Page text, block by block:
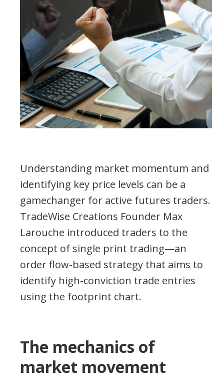
Understanding market momentum and
identifying key price levels can be a
gamechanger for active futures traders.
TradeWise Creations Founder Max
Larouche introduced traders to the
concept of single print trading—an
order flow-based strategy that aims to
identify high-conviction trade entries
using the footprint chart.
The mechanics of
market movement